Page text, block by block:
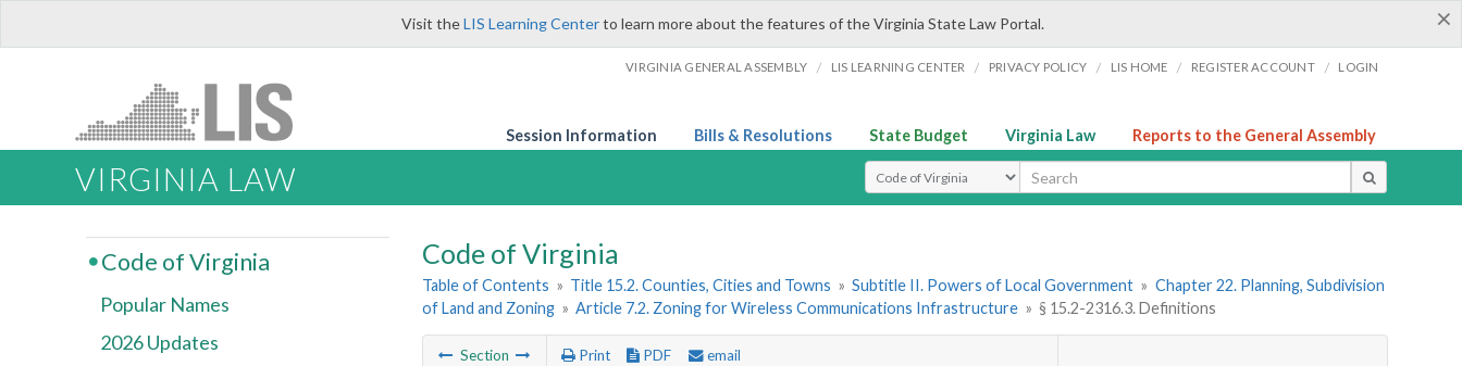
×
Visit theLIS Learning Centerto learn more about the features of the Virginia State Law Portal.
VIRGINIA GENERAL ASSEMBLY / LIS LEARNING CENTER / PRIVACY POLICY / LIS HOME / REGISTER ACCOUNT / LOGIN
Session Information Bills & Resolutions State Budget Virginia Law Reports to the General Assembly
VIRGINIA LAW Select Search Type
Code of Virginia
Table of Contents » Title 15.2. Counties, Cities and Towns » Subtitle II. Powers of Local Government » Chapter 22. Planning, Subdivision
of Land and Zoning » Article 7.2. Zoning for Wireless Communications Infrastructure » § 15.2-2316.3. Definitions
Section Print PDF email
Code of Virginia
Popular Names
2026 Updates